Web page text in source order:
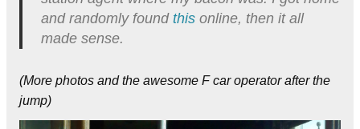
and randomly found thisonline, then it all
made sense.
(More photos and the awesome F car operator after the
jump)